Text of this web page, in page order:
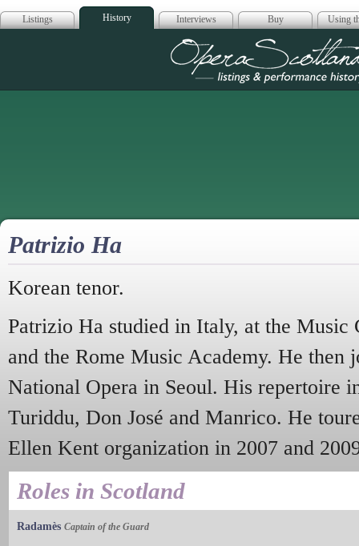
Listings History Interviews Buy Using
Opera
Patrizio Ha
Korean tenor.
Patrizio Ha studied in Italy, at the Music
and the Rome Music Academy. He then
National Opera in Seoul. His repertoire
Turiddu, Don José and Manrico. He
Ellen Kent organization in 2007 and
Roles in Scotland
Radamès Captain of the Guard